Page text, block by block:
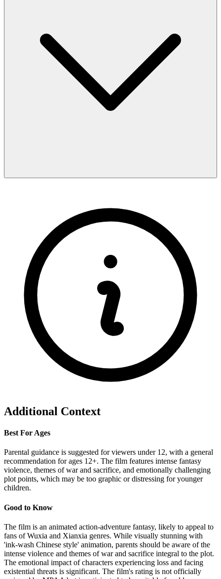
Additional Context
Best For Ages
Parental guidance is suggested for viewers under 12, with a general
recommendation for ages 12+. The film features intense fantasy
violence, themes of war and sacrifice, and emotionally challenging
plot points, which may be too graphic or distressing for younger
children.
Good to Know
The film is an animated action-adventure fantasy, likely to appeal to
fans of Wuxia and Xianxia genres. While visually stunning with
'ink-wash Chinese style' animation, parents should be aware of the
intense violence and themes of war and sacrifice integral to the plot.
The emotional impact of characters experiencing loss and facing
existential threats is significant. The film's rating is not officially